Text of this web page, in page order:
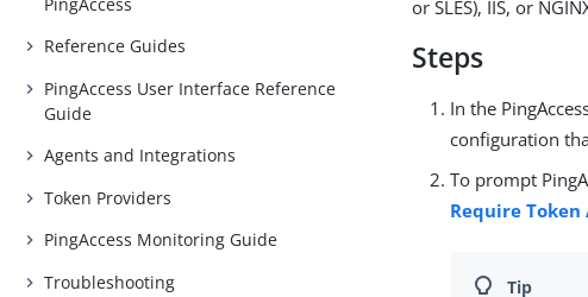
Reference Guides
PingAccess User Interface Reference
Guide
Agents and Integrations
Token Providers
PingAccess Monitoring Guide
Troubleshooting
or SLES), IIS, or
Steps
In the
configuration
To prompt
Require